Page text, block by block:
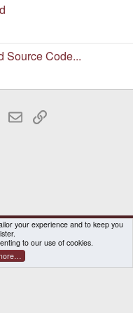
Source Code...
WhatsApp
EmailLink
Help Home
|Certain add-on by SyTry.
your experience and to keep you
to our use of cookies.